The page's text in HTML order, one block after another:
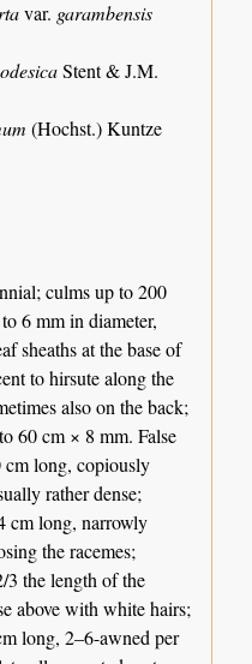
var. garambensis
Stent & J.M.
(Hochst.) Kuntze
culms up to 200
6 mm in diameter,
sheaths at the base of
to hirsute along the
also on the back;
60 cm × 8 mm. False
cm long, copiously
rather dense;
cm long, narrowly
the racemes;
3 the length of the
above with white hairs;
long, 2–6-awned per